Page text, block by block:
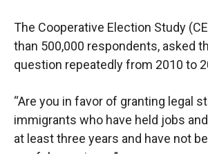
The Cooperative Election Study
than 500,000 respondents, asked
question repeatedly from 2010 to
“Are you in favor of granting legal
immigrants who have held jobs
at least three years and have not